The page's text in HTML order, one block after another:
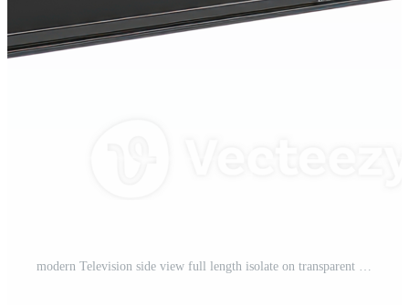
modern Television side view full length isolate on transparent background Pro PNG